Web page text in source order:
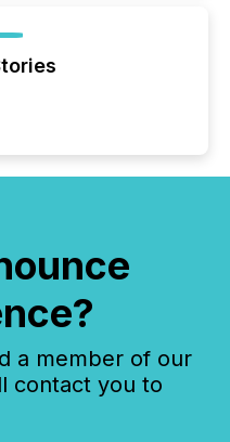
a member of our
contact you to